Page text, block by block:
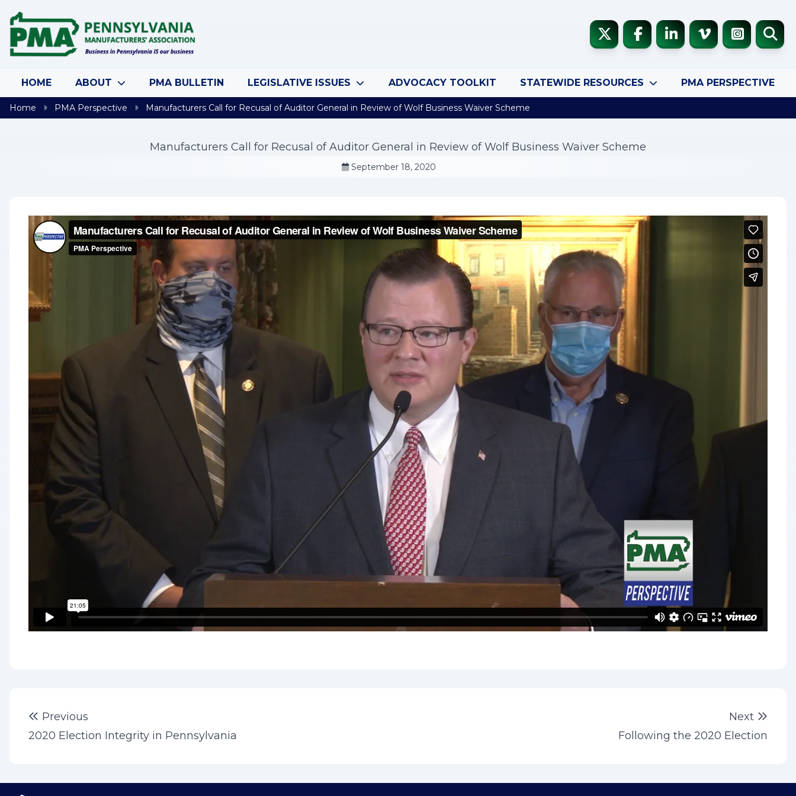
HOME ABOUT PMA BULLETIN LEGISLATIVE ISSUES ADVOCACY TOOLKIT STATEWIDE RESOURCES PMA PERSPECTIVE
Home PMA Perspective Manufacturers Call for Recusal of Auditor General in Review of Wolf Business Waiver Scheme
Manufacturers Call for Recusal of Auditor General in Review of Wolf Business Waiver Scheme
September 18, 2020
Post
navigation
Previous
2020 Election Integrity in Pennsylvania
Next
Following the 2020 Election